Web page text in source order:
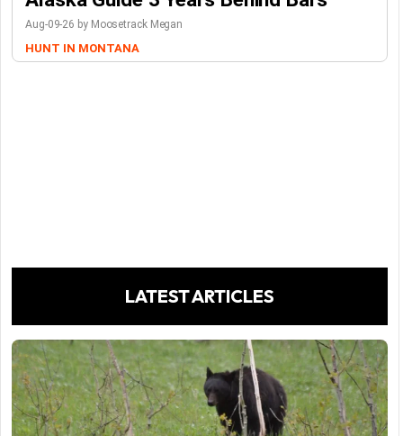
Aug-09-26 by Moosetrack Megan
HUNT IN MONTANA
LATEST ARTICLES